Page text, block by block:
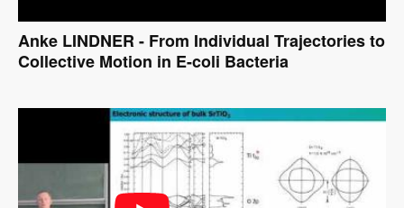
Anke LINDNER - From Individual Trajectories to
Collective Motion in E-coli Bacteria